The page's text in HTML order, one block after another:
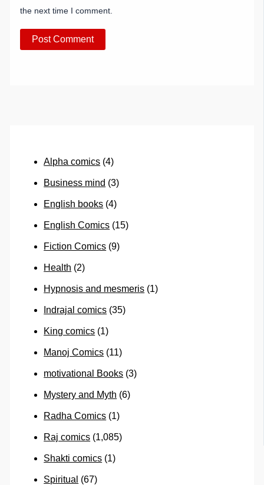
the next time I comment.
Alpha comics (4)
Business mind (3)
English books (4)
English Comics (15)
Fiction Comics (9)
Health (2)
Hypnosis and mesmeris (1)
Indrajal comics (35)
King comics (1)
Manoj Comics (11)
motivational Books (3)
Mystery and Myth (6)
Radha Comics (1)
Raj comics (1,085)
Shakti comics (1)
Spiritual (67)